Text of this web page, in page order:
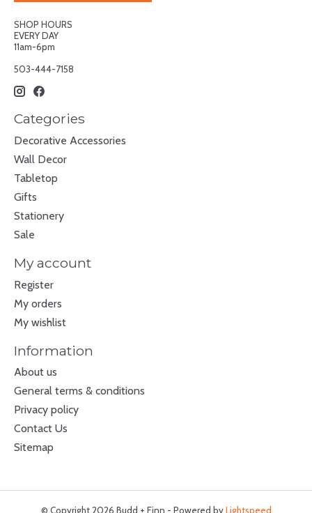
SHOP HOURS
EVERY DAY
11am-6pm
503-444-7158
Categories
Decorative Accessories
Wall Decor
Tabletop
Gifts
Stationery
Sale
My account
Register
My orders
My wishlist
Information
About us
General terms & conditions
Privacy policy
Contact Us
Sitemap
© Copyright 2026 Budd + Finn - Powered byLightspeed